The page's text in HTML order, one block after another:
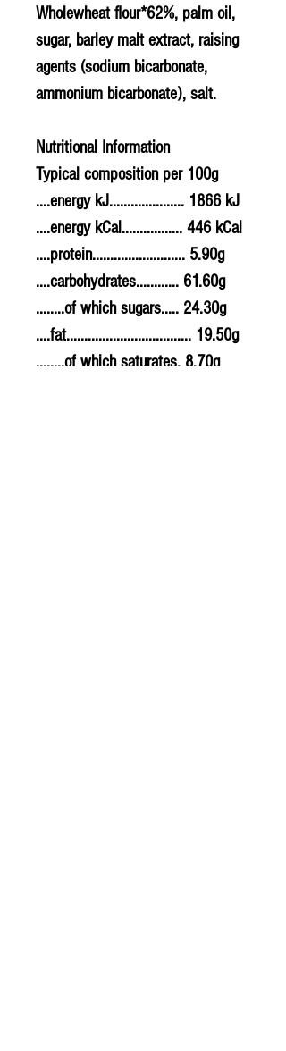
Wholewheat flour*62%, palm oil,
sugar, barleymalt extract, raising
agents (sodium bicarbonate,
ammonium bicarbonate), salt.
Nutritional Information
Typical composition per 100g
....energy kJ..................... 1866 kJ
....energy kCal................. 446 kCal
....protein.......................... 5.90g
....carbohydrates............ 61.60g
........of which sugars..... 24.30g
....fat................................... 19.50g
........of which saturates. 8.70g